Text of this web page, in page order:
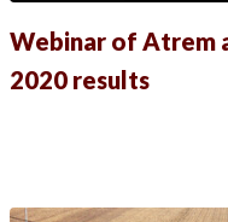
Webinar of Atrem
2020 results